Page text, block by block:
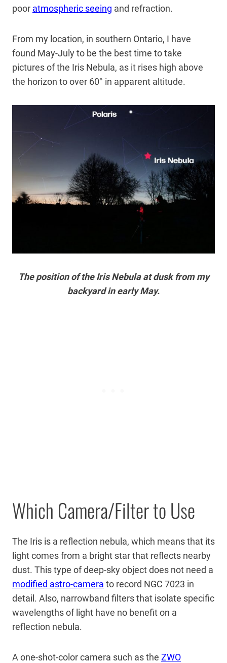
poor atmospheric seeing and refraction.
From my location, in southern Ontario, I have
found May-July to be the best time to take
pictures of the Iris Nebula, as it rises high above
the horizon to over 60° in apparent altitude.
The position of the Iris Nebula at dusk from my
backyard in early May.
Which Camera/Filter to Use
The Iris is a reflection nebula, which means that its
light comes from a bright star that reflects nearby
dust. This type of deep-sky object does not need a
modified astro-camera to record NGC 7023 in
detail. Also, narrowband filters that isolate specific
wavelengths of light have no benefit on a
reflection nebula.
A one-shot-color camera such as the ZWO